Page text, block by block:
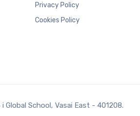
Privacy Policy
Cookies Policy
School, Vasai East - 401208.